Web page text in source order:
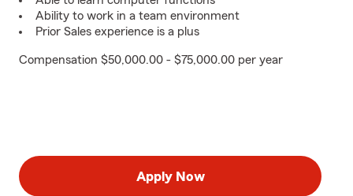
Ability to work in a team environment
Prior Sales experience is a plus
Compensation $50,000.00 - $75,000.00 per year
Apply Now